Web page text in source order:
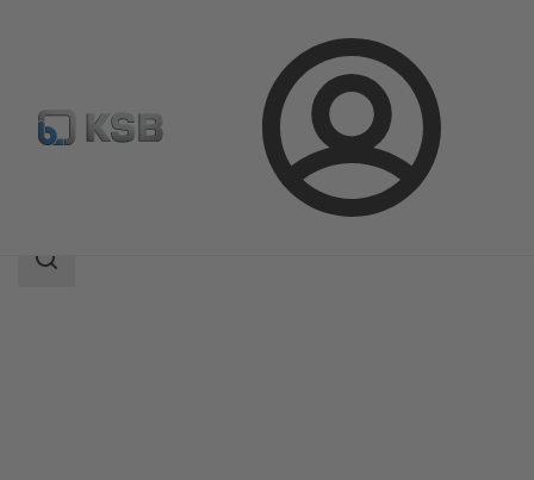
Login
Product Catalogue SICCA 900-3600 GTC
Search